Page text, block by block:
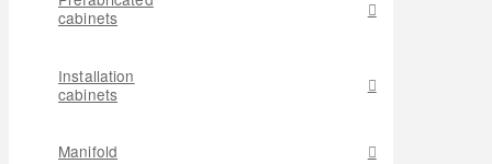
cabinets
Installation
cabinets
Manifold